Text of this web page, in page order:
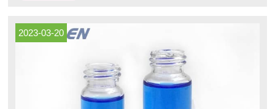
2023-03-20